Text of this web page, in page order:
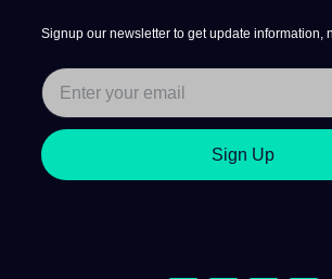
Signup our newsletter to get update information,
Sign Up